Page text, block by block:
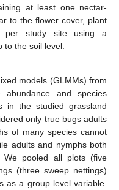
at least one nectar-
to the flower cover, plant
per study site using a
to the soil level.
models (GLMMs) from
and species
in the studied grassland
only true bugs adults
of many species cannot
adults and nymphs both
We pooled all plots (five
(three sweep nettings)
as a group level variable.